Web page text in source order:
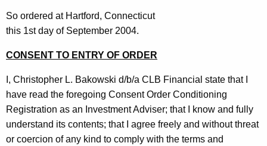
So ordered at Hartford, Connecticut
this 1st day of September 2004.
CONSENT TO ENTRY OF ORDER
I, Christopher L. Bakowski d/b/a CLB Financial state that I
have read the foregoing Consent Order Conditioning
Registration as an Investment Adviser; that I know and fully
understand its contents; that I agree freely and without threat
or coercion of any kind to comply with the terms and